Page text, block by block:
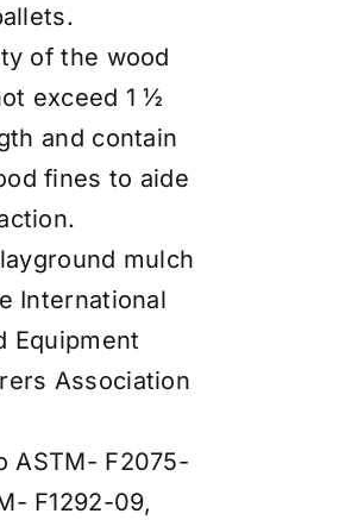
of the wood
exceed 1 ½
and contain
fines to aide
mulch
International
Equipment
Association
ASTM- F2075-
F1292-09,